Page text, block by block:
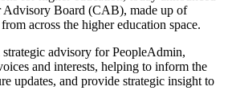
Advisory Board (CAB), made up of
across the higher education space.
advisory for PeopleAdmin,
and interests, helping to inform the
updates, and provide strategic insight to